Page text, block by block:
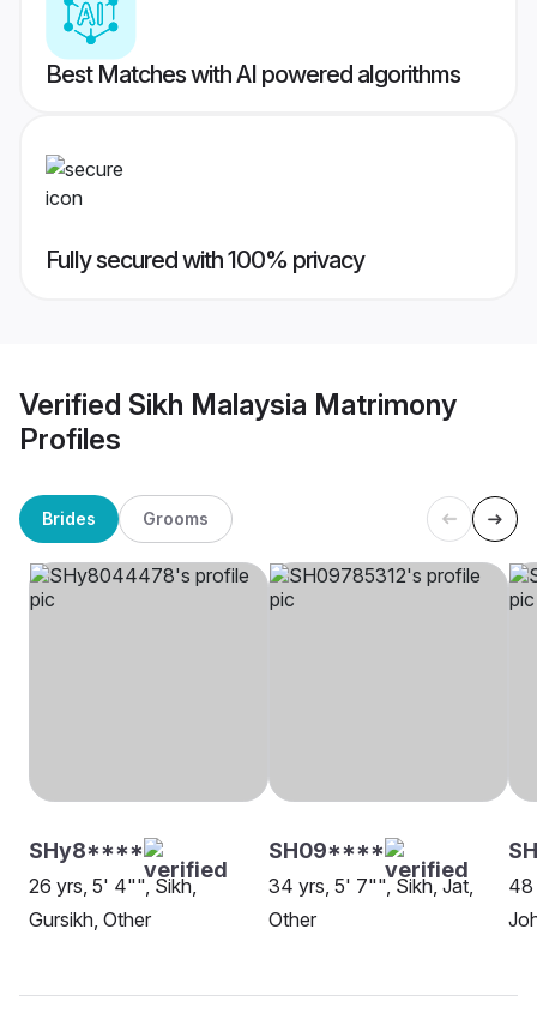
Best Matches with AI powered algorithms
Fully secured with 100% privacy
Verified Sikh Malaysia Matrimony
Profiles
Brides Grooms
SHy8****
26 yrs, 5' 4"", Sikh,
Gursikh, Other
SH09****
34 yrs, 5' 7"", Sikh, Jat,
Other
48